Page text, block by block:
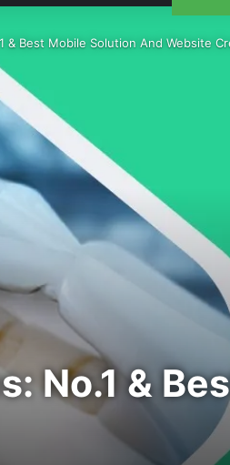
& Best Mobile Solution And Website
No.1 &